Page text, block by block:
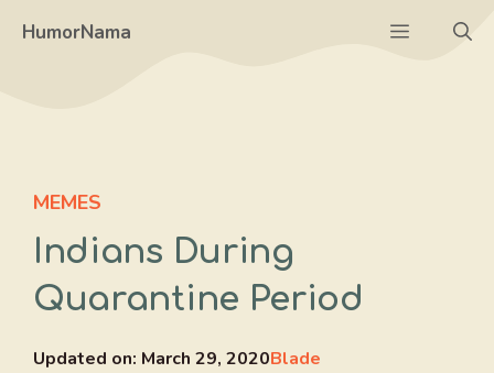
HumorNama Menu
MEMES
Indians During
Quarantine Period
Updated on: March 29, 2020Blade